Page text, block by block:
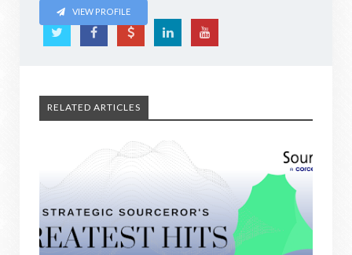
VIEW PROFILE
RELATED ARTICLES